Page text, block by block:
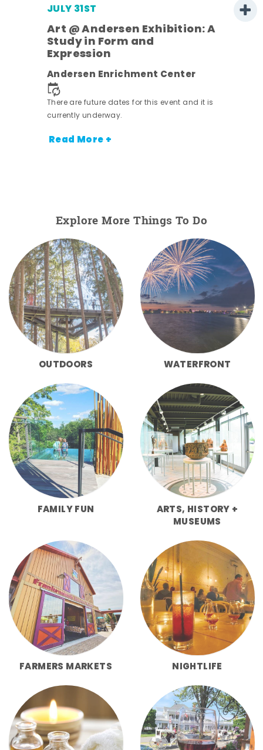
JULY 31ST
Art @ Andersen Exhibition: A
Study in Form and
Expression
Andersen Enrichment Center
There are future dates for this event and it is
currently underway.
Read More +
Explore More Things To Do
OUTDOORS WATERFRONT
FAMILY FUN
ARTS, HISTORY +
MUSEUMS
FARMERS MARKETS NIGHTLIFE